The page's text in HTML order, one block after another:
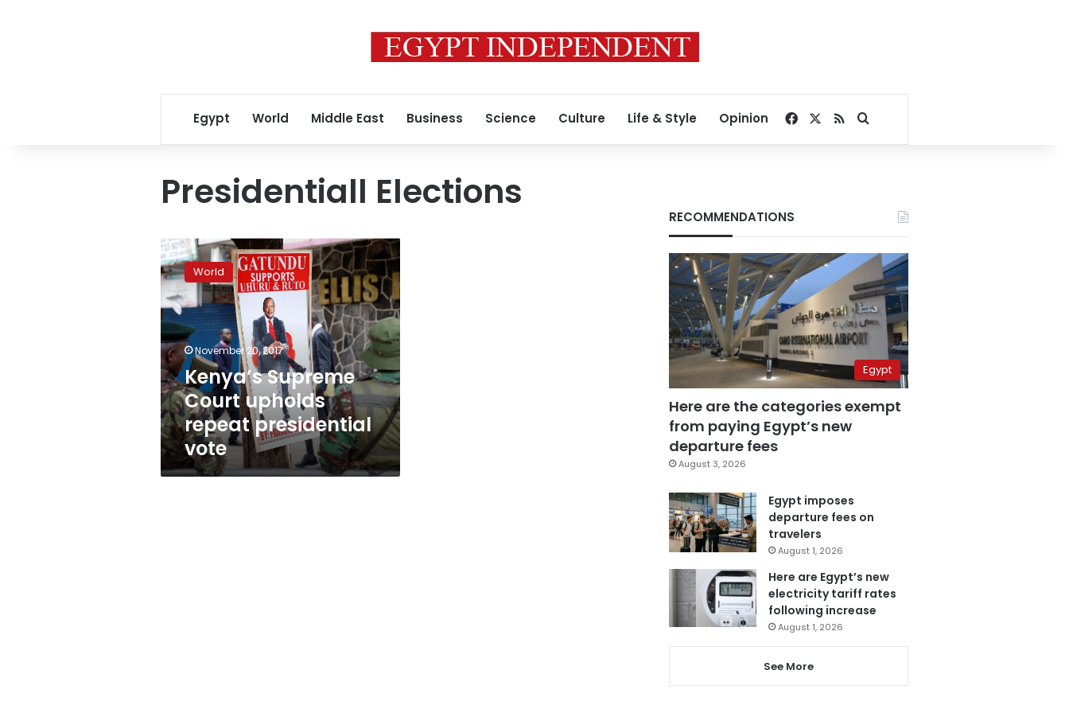
Egypt World Middle East Business Science Culture Life & Style Opinion Facebook
RSSSearch for
Presidentiall Elections
Kenya’s
Supreme
Court
upholds
repeat
presidential
vote
World
November 20, 2017
Kenya’s Supreme
Court upholds
repeat presidential
vote
RECOMMENDATIONS
Egypt
Here are the categories exempt
from paying Egypt’s new
departure fees
August 3, 2026
Egypt imposes
departure fees on
travelers
August 1, 2026
Here are Egypt’s new
electricity tariff rates
following increase
August 1, 2026
See More